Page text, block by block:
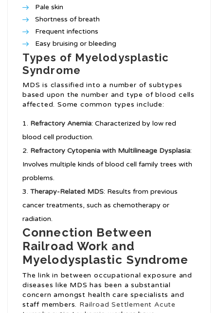
Pale skin
Shortness of breath
Frequent infections
Easy bruising or bleeding
Types of Myelodysplastic
Syndrome
MDS is classified into a number of subtypes
based upon the number and type of blood cells
affected. Some common types include:
Refractory Anemia: Characterized by low red
blood cell production.
Refractory Cytopenia with Multilineage Dysplasia:
Involves multiple kinds of blood cell family trees with
problems.
Therapy-Related MDS: Results from previous
cancer treatments, such as chemotherapy or
radiation.
Connection Between
Railroad Work and
Myelodysplastic Syndrome
The link in between occupational exposure and
diseases like MDS has been a substantial
concern amongst health care specialists and
staff members. Railroad Settlement Acute